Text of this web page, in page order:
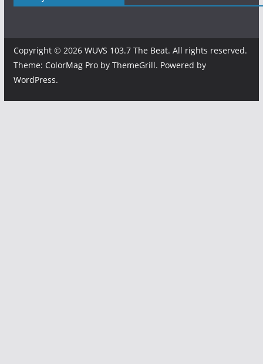
Copyright © 2026 WUVS 103.7 The Beat. All rights reserved.
Theme: ColorMag Proby ThemeGrill. Powered by
WordPress.